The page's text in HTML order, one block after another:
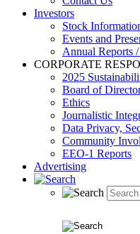
Investors
Stock
Events and
Annual Reports
CORPORATE
2025
Board of
Ethics
Journalistic
Data Privacy,
Community
EEO-1 Reports
Advertising